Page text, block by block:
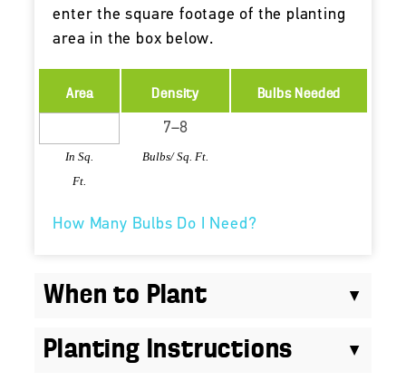
enter the square footage of the planting
area in the box below.
Area
In Sq.
Ft.
Density
Bulbs/ Sq. Ft.
Bulbs Needed
How Many Bulbs Do I Need?
When to Plant
Planting Instructions